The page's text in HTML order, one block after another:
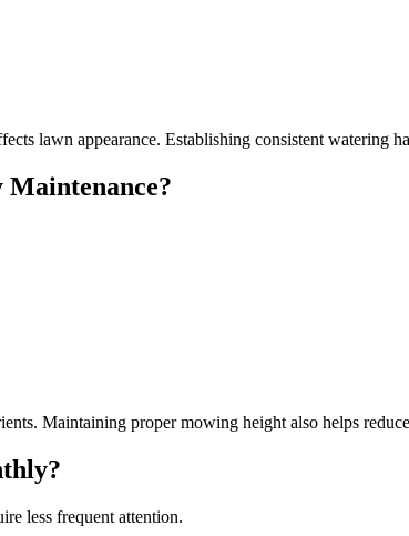
lawn appearance. Establishing consistent watering
Maintenance?
Maintaining proper mowing height also helps
less frequent attention.